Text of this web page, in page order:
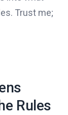
Trust me;
Rules